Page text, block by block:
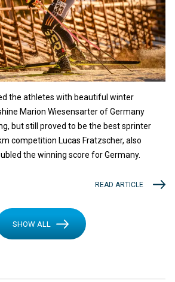
the athletes with beautiful winter
Marion Wiesensarter of Germany
but still proved to be the best sprinter
competition Lucas Fratzscher, also
the winning score for Germany.
READ ARTICLE
SHOW ALL